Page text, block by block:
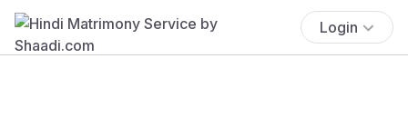
Login